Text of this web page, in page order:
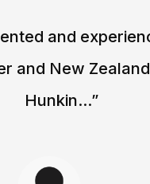
and
and New
Hunkin...”